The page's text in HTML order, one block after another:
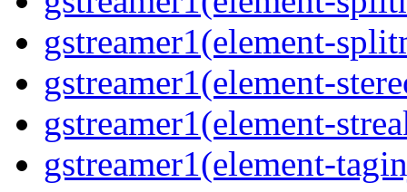
gstreamer1(element-
gstreamer1(element-
gstreamer1(element-
gstreamer1(element-